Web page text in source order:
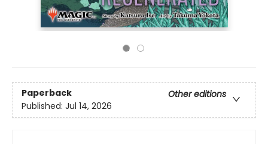
Paperback
Other editions
Published: Jul 14, 2026